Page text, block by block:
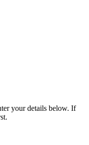
your details below. If